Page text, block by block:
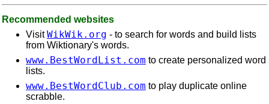
Recommended websites
VisitWikWik.org - to search for words and build lists
from Wiktionary's words.
www.BestWordList.com to create personalized word
lists.
www.BestWordClub.com to play duplicate online
scrabble.